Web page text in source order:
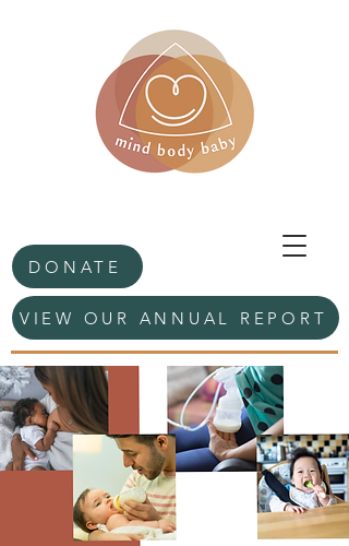
DONATE
VIEW OUR ANNUAL REPORT